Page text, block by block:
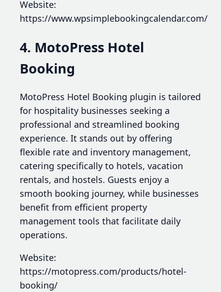
Website:
https://www.wpsimplebookingcalendar.com/
4. MotoPress Hotel
Booking
MotoPress Hotel Booking plugin is tailored
for hospitality businesses seeking a
professional and streamlined booking
experience. It stands out by offering
flexible rate and inventory management,
catering specifically to hotels, vacation
rentals, and hostels. Guests enjoy a
smooth booking journey, while businesses
benefit from efficient property
management tools that facilitate daily
operations.
Website:
https://motopress.com/products/hotel-
booking/